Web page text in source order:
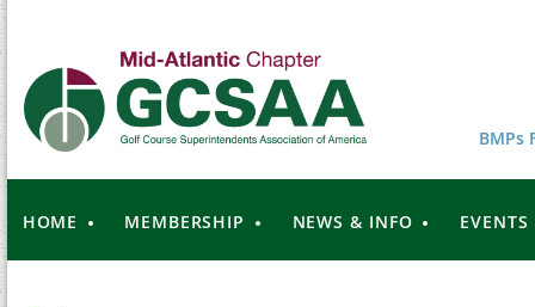
BMPs
HOME MEMBERSHIP NEWS & INFO EVENTS